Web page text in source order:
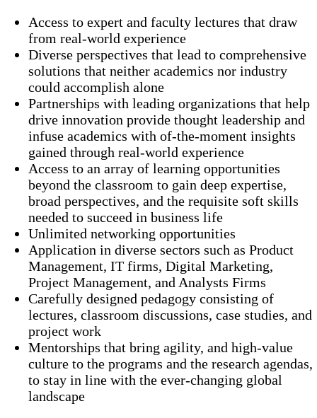
Access to expert and faculty lectures that draw
from real-world experience
Diverse perspectives that lead to comprehensive
solutions that neither academics nor industry
could accomplish alone
Partnerships with leading organizations that help
drive innovation provide thought leadership and
infuse academics with of-the-moment insights
gained through real-world experience
Access to an array of learning opportunities
beyond the classroom to gain deep expertise,
broad perspectives, and the requisite soft skills
needed to succeed in business life
Unlimited networking opportunities
Application in diverse sectors such as Product
Management, IT firms, Digital Marketing,
Project Management, and Analysts Firms
Carefully designed pedagogy consisting of
lectures, classroom discussions, case studies, and
project work
Mentorships that bring agility, and high-value
culture to the programs and the research agendas,
to stay in line with the ever-changing global
landscape